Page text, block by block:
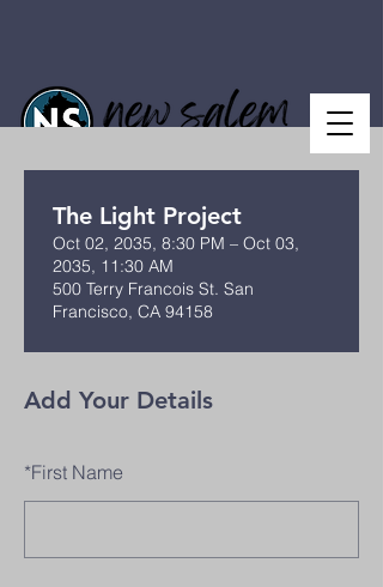
Add Your Details
*First Name
The Light Project
Oct 02, 2035, 8:30 PM – Oct 03,
2035, 11:30 AM
500 Terry Francois St. San
Francisco, CA 94158